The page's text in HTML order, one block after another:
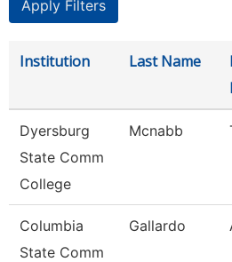
Institution Last Name
Dyersburg
State Comm
College
Mcnabb
Columbia
State Comm
Gallardo